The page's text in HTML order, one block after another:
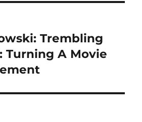
Trembling
Turning A Movie